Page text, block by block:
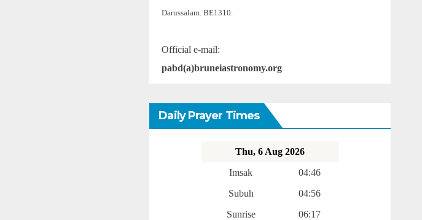
Darussalam. BE1310.
Official e-mail:
pabd(a)bruneiastronomy.org
Daily Prayer Times
Thu, 6 Aug 2026
Imsak
04:46
Subuh
04:56
Sunrise
06:17